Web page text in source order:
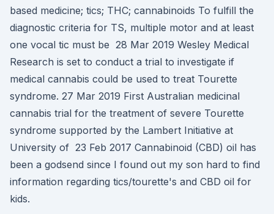
based medicine; tics; THC; cannabinoids To fulfill the
diagnostic criteria for TS, multiple motor and at least
one vocal tic must be 28 Mar 2019 Wesley Medical
Research is set to conduct a trial to investigate if
medical cannabis could be used to treat Tourette
syndrome. 27 Mar 2019 First Australian medicinal
cannabis trial for the treatment of severe Tourette
syndrome supported by the Lambert Initiative at
University of 23 Feb 2017 Cannabinoid (CBD) oil has
been a godsend since I found out my son hard to find
information regarding tics/tourette's and CBD oil for
kids.